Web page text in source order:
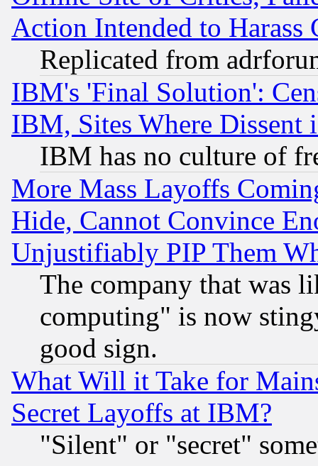
Action Intended to Harass
Replicated from
IBM's 'Final Solution':
IBM, Sites Where Dissent
IBM has no culture of
More Mass Layoffs
Hide, Cannot Convince
Unjustifiably PIP Them
The company that was
computing" is now
good sign.
What Will it Take for
Secret Layoffs at IBM?
"Silent" or "secret"